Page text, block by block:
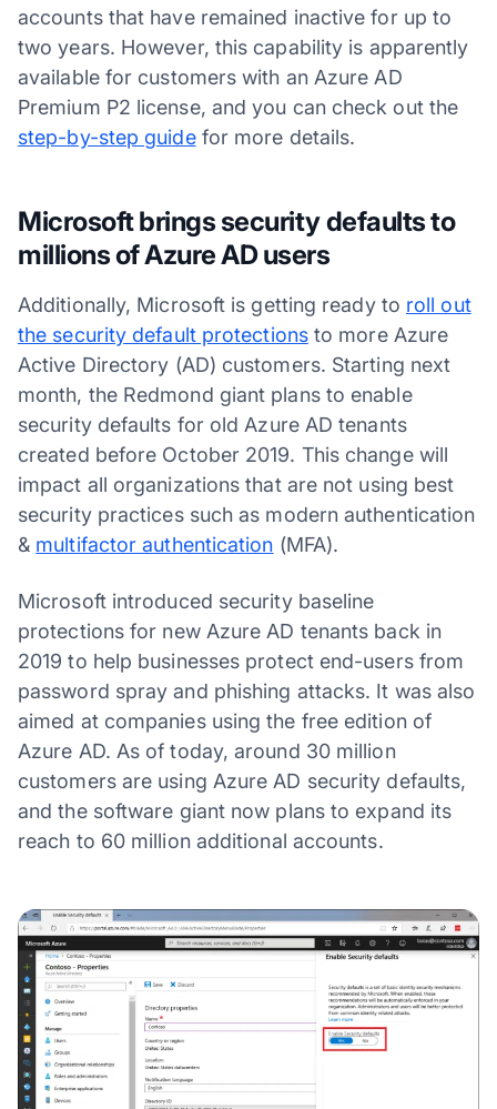
accounts that have remained inactive for up to
two years. However, this capability is apparently
available for customers with an Azure AD
Premium P2 license, and you can check out the
step-by-step guidefor more details.
Microsoft brings security defaults to
millions of Azure AD users
Additionally, Microsoft is getting ready to roll out
the security default protectionsto more Azure
Active Directory (AD) customers. Starting next
month, the Redmond giant plans to enable
security defaults for old Azure AD tenants
created before October 2019. This change will
impact all organizations that are not using best
security practices such as modern authentication
& multifactor authentication (MFA).
Microsoft introduced security baseline
protections for new Azure AD tenants back in
2019 to help businesses protect end-users from
password spray and phishing attacks. It was also
aimed at companies using the free edition of
Azure AD. As of today, around 30 million
customers are using Azure AD security defaults,
and the software giant now plans to expand its
reach to 60 million additional accounts.